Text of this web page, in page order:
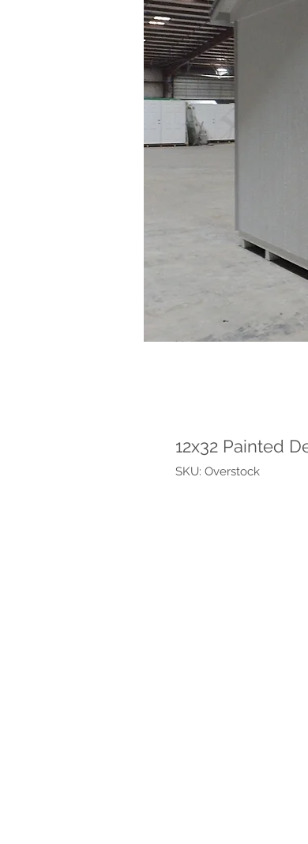
12x32 Painted
SKU: Overstock